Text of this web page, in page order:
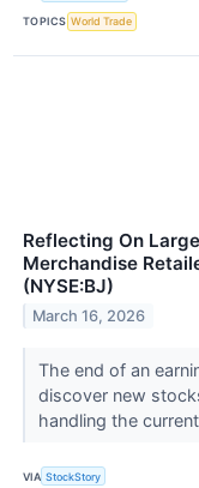
TOPICS World Trade
Reflecting On
Merchandise
(NYSE:BJ)
March 16, 2026
The end of an
discover new
handling the
VIA StockStory